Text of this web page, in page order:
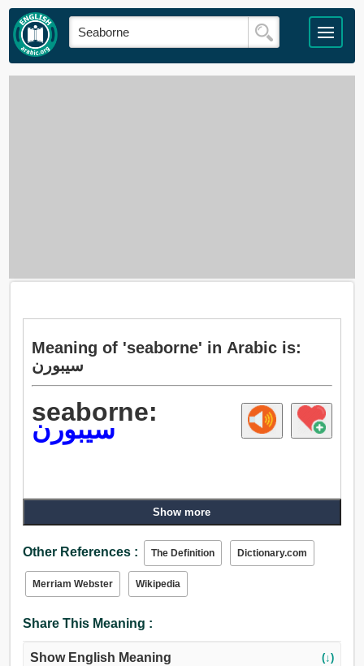
Meaning of 'seaborne' in Arabic is:
سيبورن
seaborne:
سيبورن
Show more
Other References : The Definition Dictionary.com
Merriam Webster Wikipedia
Share This Meaning :
Show English Meaning (↓)